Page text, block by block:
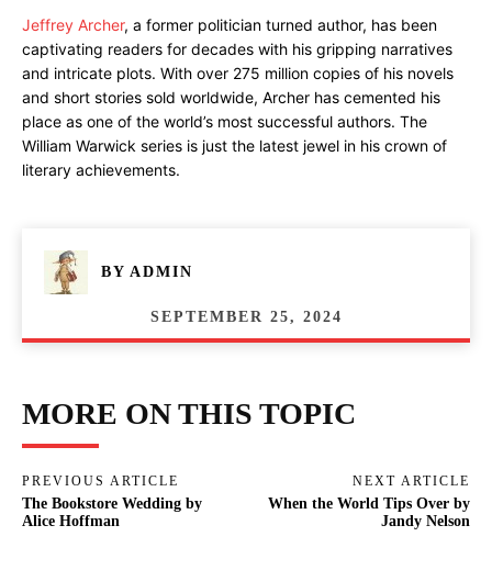
Jeffrey Archer, a former politician turned author, has been
captivating readers for decades with his gripping narratives
and intricate plots. With over 275 million copies of his novels
and short stories sold worldwide, Archer has cemented his
place as one of the world’s most successful authors. The
William Warwick series is just the latest jewel in his crown of
literary achievements.
BY ADMIN
SEPTEMBER 25, 2024
MORE ON THIS TOPIC
PREVIOUS ARTICLE
The Bookstore Wedding by
Alice Hoffman
NEXT ARTICLE
When the World Tips Over by
Jandy Nelson